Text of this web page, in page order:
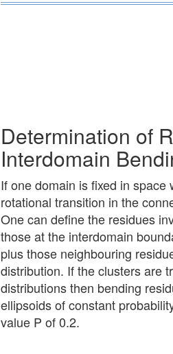
Determination of
Interdomain
If one domain is fixed in
rotational transition in the
One can define the residues
those at the interdomain
plus those neighbouring
distribution. If the clusters are
distributions then bending
ellipsoids of constant
value P of 0.2.